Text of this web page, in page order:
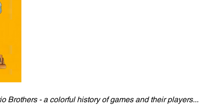
Brothers - a colorful history of games and their players...